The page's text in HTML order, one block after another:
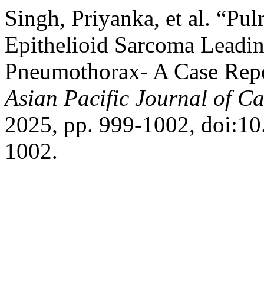
Singh, Priyanka, et al.
Epithelioid Sarcoma
Pneumothorax- A Case
Asian Pacific Journal of
2025, pp. 999-1002,
1002.